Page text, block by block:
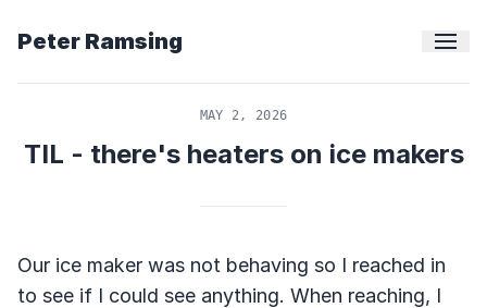
Peter Ramsing
MAY 2, 2026
TIL - there's heaters on ice makers
Our ice maker was not behaving so I reached in
to see if I could see anything. When reaching, I